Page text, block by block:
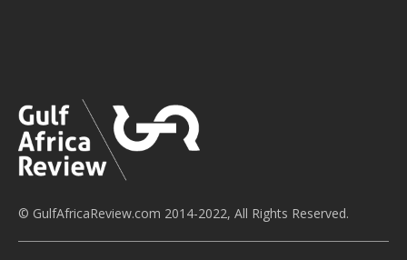
© GulfAfricaReview.com 2014-2022, All Rights Reserved.